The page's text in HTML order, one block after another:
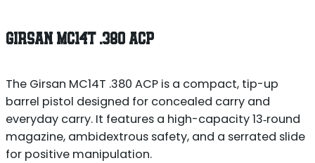
GIRSAN MC14T .380 ACP
The Girsan MC14T .380 ACP is a compact, tip-up
barrel pistol designed for concealed carry and
everyday carry. It features a high-capacity 13‑round
magazine, ambidextrous safety, and a serrated slide
for positive manipulation.